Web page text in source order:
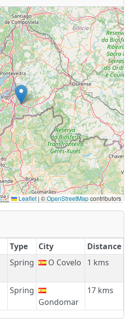
Leaflet | ©OpenStreetMapcontributors
Type City
Distance
Spring O Covelo 1 kms
Spring
Gondomar
17 kms